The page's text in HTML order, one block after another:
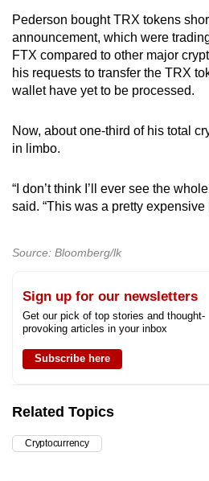
Pederson bought TRX tokens
announcement, which were
FTX compared to other major
his requests to transfer the TRX
wallet have yet to be processed.
Now, about one-third of his total
in limbo.
“I don’t think I’ll ever see the
said. “This was a pretty expensive
Source: Bloomberg/lk
Sign up for our newsletters
Get our pick of top stories and thought-
provoking articles in your inbox
Subscribe here
Related Topics
Cryptocurrency